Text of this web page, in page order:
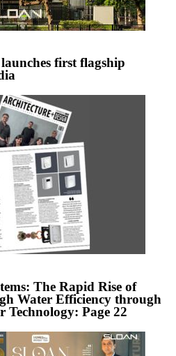
first flagship
The Rapid Rise of
Water Efficiency through
Technology: Page 22